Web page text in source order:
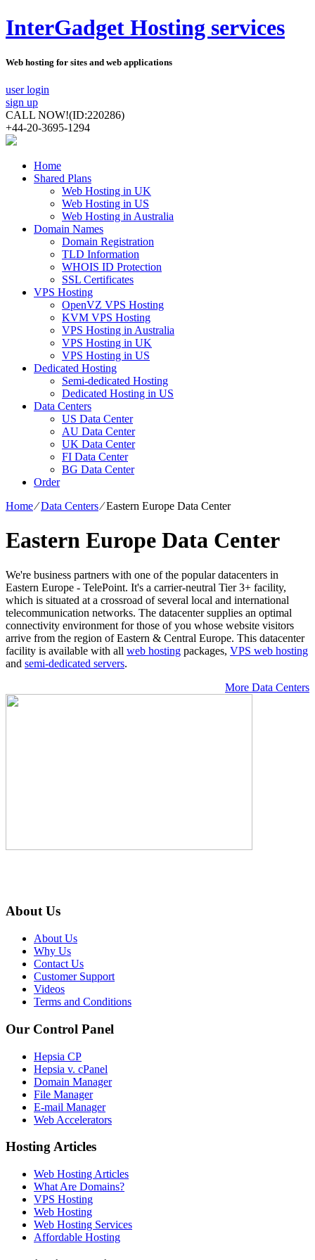
InterGadget Hosting services
Web hosting for sites and web applications
user login
sign up
CALL NOW!(ID:220286)
+44-20-3695-1294
Home
Shared Plans
Web Hosting in UK
Web Hosting in US
Web Hosting in Australia
Domain Names
Domain Registration
TLD Information
WHOIS ID Protection
SSL Certificates
VPS Hosting
OpenVZ VPS Hosting
KVM VPS Hosting
VPS Hosting in Australia
VPS Hosting in UK
VPS Hosting in US
Dedicated Hosting
Semi-dedicated Hosting
Dedicated Hosting in US
Data Centers
US Data Center
AU Data Center
UK Data Center
FI Data Center
BG Data Center
Order
Home⁄Data Centers⁄Eastern Europe Data Center
Eastern Europe Data Center
We're business partners with one of the popular datacenters in
Eastern Europe - TelePoint. It's a carrier-neutral Tier 3+ facility,
which is situated at a crossroad of several local and international
telecommunication networks. The datacenter supplies an optimal
connectivity environment for those of you whose website visitors
arrive from the region of Eastern & Central Europe. Тhis datacenter
facility is available with all web hosting packages, VPS web hosting
and semi-dedicated servers.
More Data Centers
About Us
About Us
Why Us
Contact Us
Customer Support
Videos
Terms and Conditions
Our Control Panel
Hepsia CP
Hepsia v. cPanel
Domain Manager
File Manager
E-mail Manager
Web Accelerators
Hosting Articles
Web Hosting Articles
What Are Domains?
VPS Hosting
Web Hosting
Web Hosting Services
Affordable Hosting